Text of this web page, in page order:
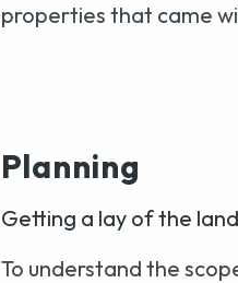
properties that came
Planning
Getting a lay of the land
To understand the